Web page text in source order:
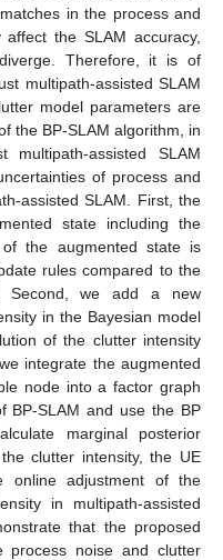
in the process and
the SLAM accuracy,
Therefore, it is of
multipath-assisted SLAM
model parameters are
the BP-SLAM algorithm, in
assisted SLAM
of process and
assisted SLAM. First, the
state including the
the augmented state is
rules compared to the
Second, we add a new
in the Bayesian model
of the clutter intensity
integrate the augmented
node into a factor graph
BP-SLAM and use the BP
marginal posterior
clutter intensity, the UE
online adjustment of the
in multipath-assisted
that the proposed
process noise and clutter